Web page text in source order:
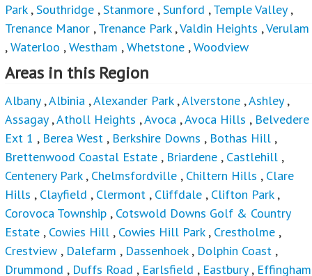
Areas in this Region
Albany,Albinia,Alexander Park,Alverstone,
Ext 1,Berea West,Berkshire Downs
Brettenwood Coastal Estate,Briardene,Castlehill,
Centenery Park, Chelmsfordville ,Chiltern Hills,Clare
Hills
Clayfield,Clermont,Cliffdale Clifton Park
Corovoca Township,Cotswold Downs Golf & Country
Estate,Cowies Hill,Cowies Hill Park,Crestholme,
Crestview,Dalefarm,Dassenhoek,Dolphin Coast,
Drummond,Duffs Road,Earlsfield,Eastbury ,Effingham
Heights
,Epitoli ,Everton,Everton HC ,Farningham
Ridge,Fields Hills, Flamingo Heights,Forest Hill
Gillitts,Grayleigh,Greenbury,Greenwood Park ,Hatton